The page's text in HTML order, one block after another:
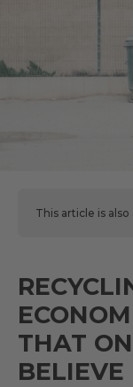
This article is also
THAT
BELIEVE